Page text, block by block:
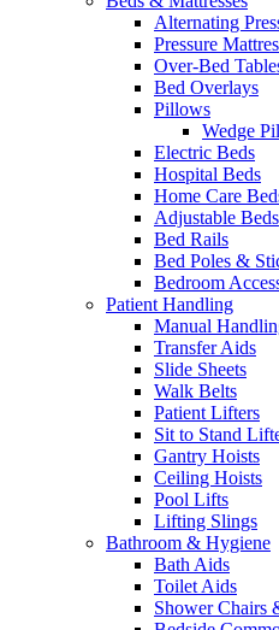
Alternating
Pressure
Over-Bed
Bed Overlays
Pillows
Wedge
Electric Beds
Hospital Beds
Home Care
Adjustable Beds
Bed Rails
Bed Poles &
Bedroom
Patient Handling
Manual
Transfer Aids
Slide Sheets
Walk Belts
Patient Lifters
Sit to Stand
Gantry Hoists
Ceiling Hoists
Pool Lifts
Lifting Slings
Bathroom & Hygiene
Bath Aids
Toilet Aids
Shower Chairs